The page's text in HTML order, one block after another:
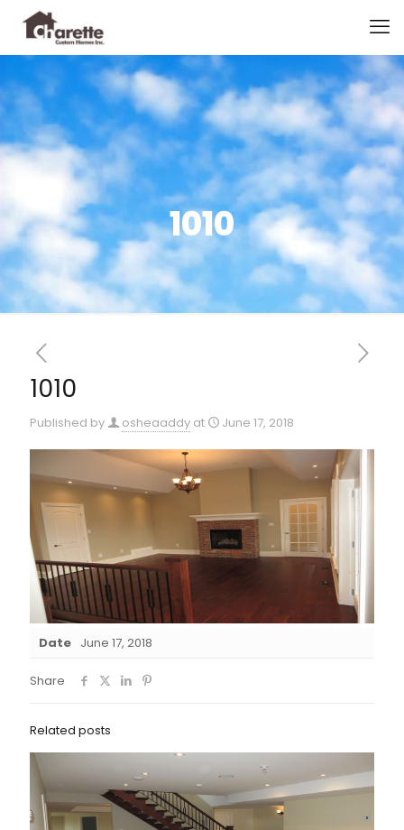
1010
1010
Published by osheaaddy at June 17, 2018
Date June 17, 2018
Share
Related posts